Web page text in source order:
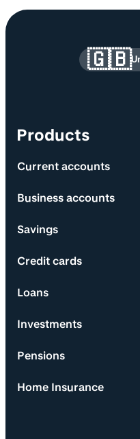
Site
Products
Current accounts
Business accounts
Savings
Credit cards
Loans
Investments
Pensions
Home Insurance
🇬🇧